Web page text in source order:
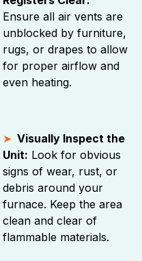
Ensure all air vents are
unblocked by furniture,
rugs, or drapes to allow
for proper airflow and
even heating.
Visually Inspect the
Unit: Look for obvious
signs of wear, rust, or
debris around your
furnace. Keep the area
clean and clear of
flammable materials.